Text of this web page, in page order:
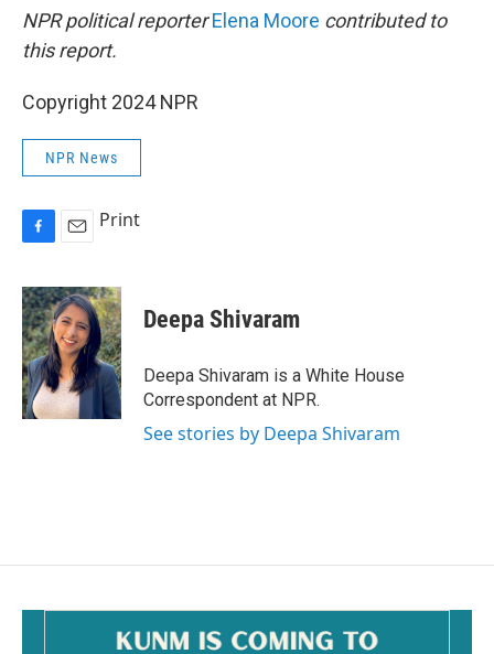
NPR political reporter Elena Moore contributed to
this report.
Copyright 2024 NPR
NPR News
c
e
b
o
o
k
a
i
l
Print
Deepa Shivaram
Deepa Shivaram is a White House
Correspondent at NPR.
See stories by Deepa Shivaram